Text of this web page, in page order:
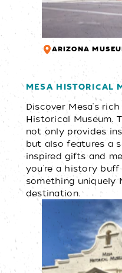
ARIZONA
MESA HISTORICAL
Discover Mesa's
Historical Museum.
not only provides
but also features a
inspired gifts and
you're a history
something uniquely
destination.